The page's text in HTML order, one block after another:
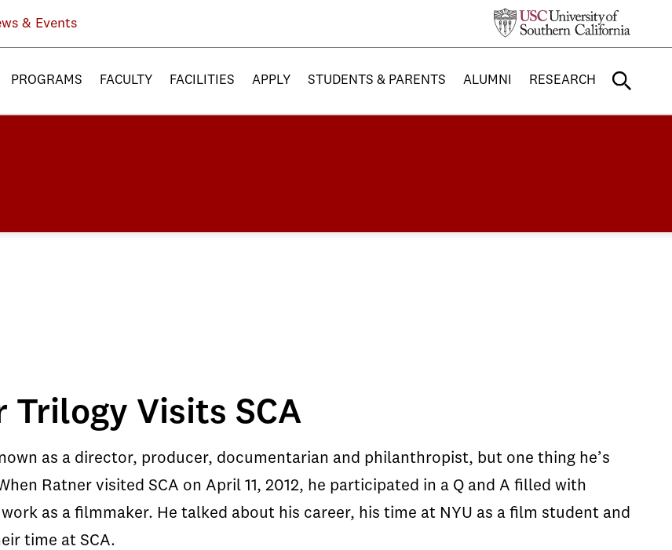
& Events
PROGRAMS FACULTY FACILITIES APPLY STUDENTS & PARENTS ALUMNI RESEARCH
Trilogy Visits SCA
as a director, producer, documentarian and philanthropist, but one thing he’s
Ratner visited SCA on April 11, 2012, he participated in a Q and A filled with
as a filmmaker. He talked about his career, his time at NYU as a film student and
time at SCA.